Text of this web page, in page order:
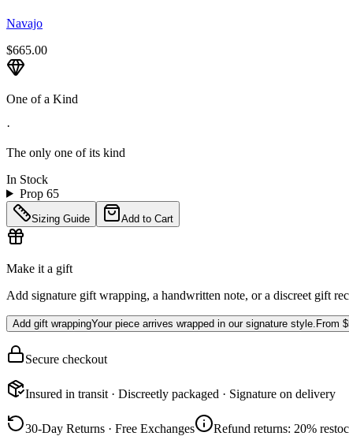
Navajo
$665.00
One of a Kind
·
The only one of its kind
In Stock
Prop 65
Sizing Guide Add to Cart
Make it a gift
Add signature gift wrapping, a handwritten note, or a discreet gift
Add gift wrappingYour piece arrives wrapped in our signature style. From
Secure checkout
Insured in transit · Discreetly packaged · Signature on delivery
30-Day Returns · Free Exchanges Refund returns: 20%